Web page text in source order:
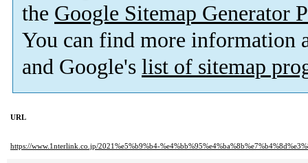
the Google Sitemap Generator
You can find more information
and Google's list of sitemap
URL
https://www.1nterlink.co.jp/2021%e5%b9%b4-